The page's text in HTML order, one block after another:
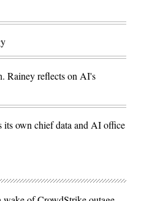
Rainey reflects on AI's
its own chief data and AI office